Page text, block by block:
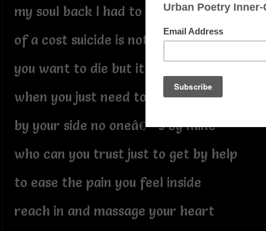
my soul back I had to pay a hell
of a cost suicide is nothing when
you want to die but it's everything
when you just need to cry who's
by your side no oneâ€™s by mine
who can you trust just to get by help
to ease the pain you feel inside
reach in and massage your heart